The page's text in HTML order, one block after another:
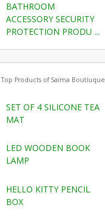
BATHROOM
ACCESSORY SECURITY
PROTECTION PRODU ...
Top Products of Saima Boutiuque
SET OF 4 SILICONE TEA
MAT
LED WOODEN BOOK
LAMP
HELLO KITTY PENCIL
BOX